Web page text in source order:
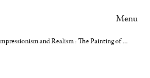
Menu
American Impressionism and Realism : The Painting of Modern Life 1885-1915